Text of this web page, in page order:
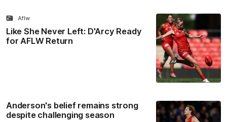
Like She Never Left: D'Arcy Ready
for AFLW Return
Aflw
Anderson's belief remains strong
despite challenging season